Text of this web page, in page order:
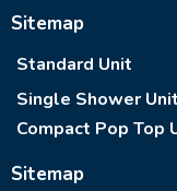
Sitemap
Standard Unit
Single Shower Unit
Compact Pop Top
Sitemap